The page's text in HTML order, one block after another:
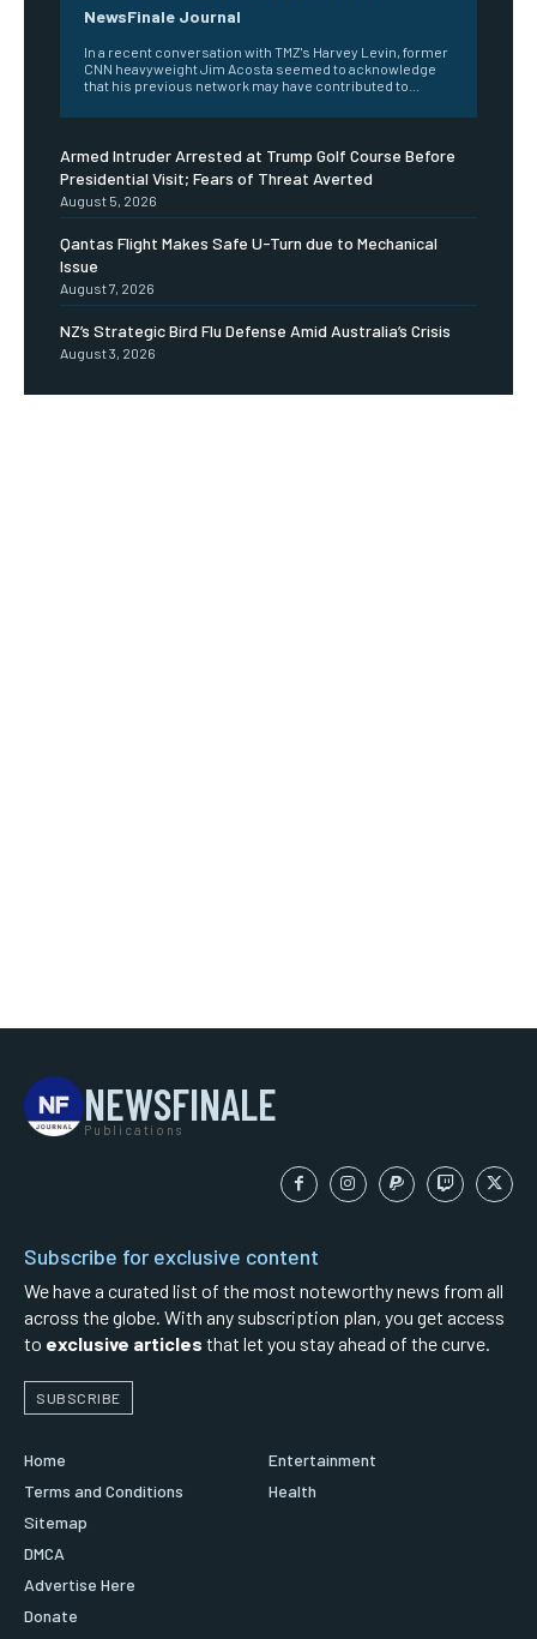
NewsFinale Journal
In a recent conversation with TMZ's Harvey Levin, former
CNN heavyweight Jim Acosta seemed to acknowledge
that his previous network may have contributed to...
Armed Intruder Arrested at Trump Golf Course Before
Presidential Visit; Fears of Threat Averted
August 5, 2026
Qantas Flight Makes Safe U-Turn due to Mechanical
Issue
August 7, 2026
NZ’s Strategic Bird Flu Defense Amid Australia’s Crisis
August 3, 2026
NEWSFINALE
Publications
Subscribe for exclusive content
We have a curated list of the most noteworthy news from all
across the globe. With any subscription plan, you get access
to exclusive articles that let you stay ahead of the curve.
SUBSCRIBE
Home
Terms and Conditions
Sitemap
DMCA
Advertise Here
Donate
Entertainment
Health